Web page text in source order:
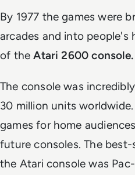
By 1977 the games were
arcades and into people's
of theAtari 2600 console.
The console was
30 million units
games for home
future consoles. The
the Atari console was